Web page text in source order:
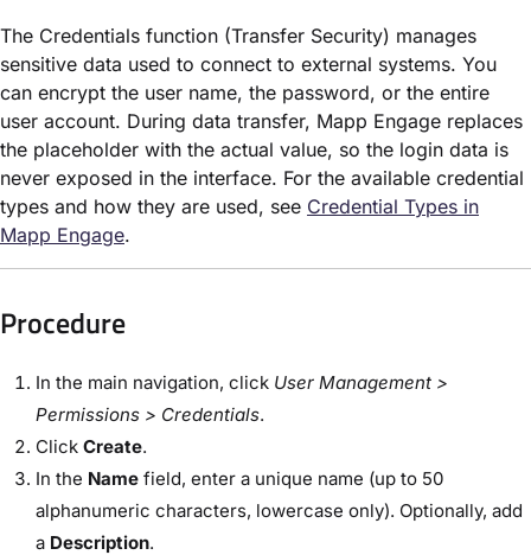
The Credentials function (Transfer Security) manages
sensitive data used to connect to external systems. You
can encrypt the user name, the password, or the entire
user account. During data transfer, Mapp Engage replaces
the placeholder with the actual value, so the login data is
never exposed in the interface. For the available credential
types and how they are used, see Credential Types in
Mapp Engage.
Procedure
In the main navigation, click User Management >
Permissions > Credentials.
Click Create.
In the Name field, enter a unique name (up to 50
alphanumeric characters, lowercase only). Optionally, add
a Description.